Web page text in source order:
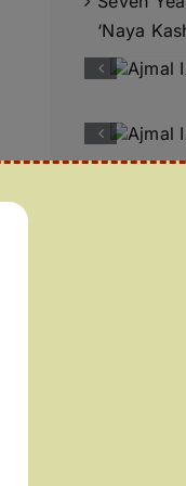
‘Naya